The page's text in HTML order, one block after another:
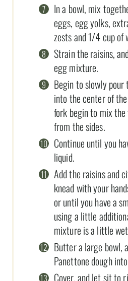
In a bowl, mix
eggs, egg yolks,
zests and 1/4 cup of
Strain the raisins,
egg mixture.
Begin to slowly
into the center of
fork begin to mix
from the sides.
Continue until you
liquid.
Add the raisins and
knead with your
or until you have a
using a little
mixture is a little
Butter a large bowl,
Panettone dough
Cover, and let sit to